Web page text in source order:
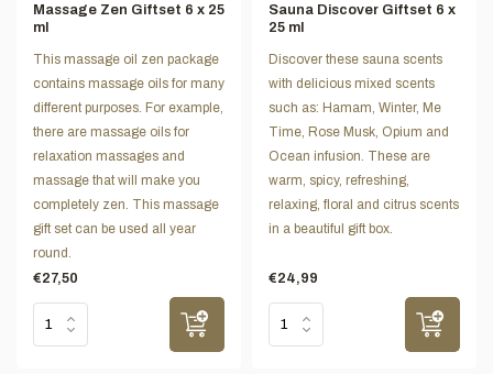
Massage Zen Giftset 6 x 25
ml
This massage oil zen package
contains massage oils for many
different purposes. For example,
there are massage oils for
relaxation massages and
massage that will make you
completely zen. This massage
gift set can be used all year
round.
€27,50
Sauna Discover Giftset 6 x
25 ml
Discover these sauna scents
with delicious mixed scents
such as: Hamam, Winter, Me
Time, Rose Musk, Opium and
Ocean infusion. These are
warm, spicy, refreshing,
relaxing, floral and citrus scents
in a beautiful gift box.
€24,99